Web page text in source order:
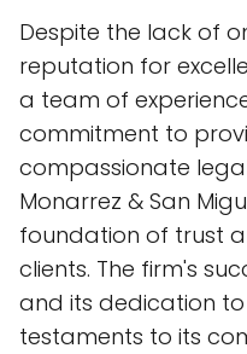
Despite the lack of
reputation for
a team of
commitment to
compassionate
Monarrez & San
foundation of trust
clients. The firm's
and its dedication
testaments to its